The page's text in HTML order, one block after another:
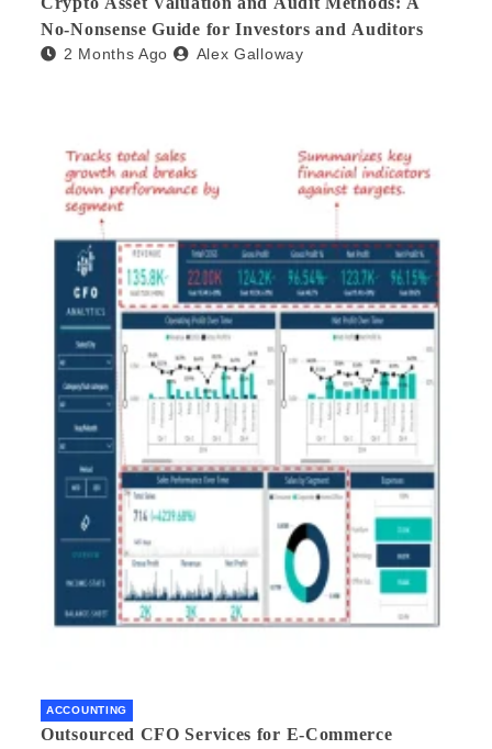
No-Nonsense Guide for Investors and Auditors
2 Months Ago Alex Galloway
ACCOUNTING
Outsourced CFO Services for E-Commerce